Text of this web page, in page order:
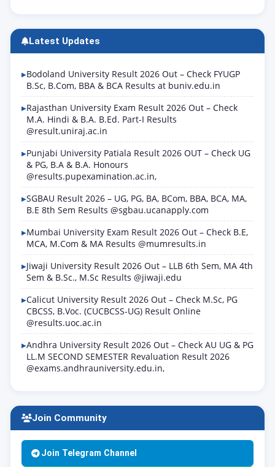
Latest Updates
Bodoland University Result 2026 Out – Check FYUGP
B.Sc, B.Com, BBA & BCA Results at buniv.edu.in
Rajasthan University Exam Result 2026 Out – Check
M.A. Hindi & B.A. B.Ed. Part-I Results
@result.uniraj.ac.in
Punjabi University Patiala Result 2026 OUT – Check UG
& PG, B.A & B.A. Honours
@results.pupexamination.ac.in,
SGBAU Result 2026 – UG, PG, BA, BCom, BBA, BCA, MA,
B.E 8th Sem Results @sgbau.ucanapply.com
Mumbai University Exam Result 2026 Out – Check B.E,
MCA, M.Com & MA Results @mumresults.in
Jiwaji University Result 2026 Out – LLB 6th Sem, MA 4th
Sem & B.Sc., M.Sc Results @jiwaji.edu
Calicut University Result 2026 Out – Check M.Sc, PG
CBCSS, B.Voc. (CUCBCSS-UG) Result Online
@results.uoc.ac.in
Andhra University Result 2026 Out – Check AU UG & PG
LL.M SECOND SEMESTER Revaluation Result 2026
@exams.andhrauniversity.edu.in,
Join Community
Join Telegram Channel